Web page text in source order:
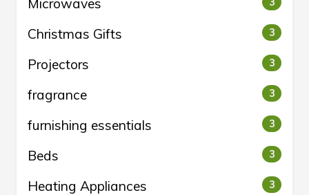
Microwaves
Christmas Gifts 3
Projectors 3
fragrance 3
furnishing essentials 3
Beds 3
Heating Appliances 3